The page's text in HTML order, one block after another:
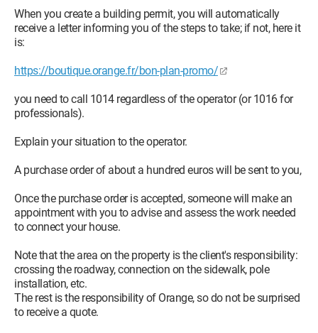
When you create a building permit, you will automatically
receive a letter informing you of the steps to take; if not, here it
is:
https://boutique.orange.fr/bon-plan-promo/
you need to call 1014 regardless of the operator (or 1016 for
professionals).
Explain your situation to the operator.
A purchase order of about a hundred euros will be sent to you,
Once the purchase order is accepted, someone will make an
appointment with you to advise and assess the work needed
to connect your house.
Note that the area on the property is the client's responsibility:
crossing the roadway, connection on the sidewalk, pole
installation, etc.
The rest is the responsibility of Orange, so do not be surprised
to receive a quote.